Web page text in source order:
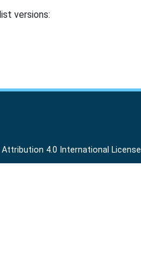
versions:
4.0 International License